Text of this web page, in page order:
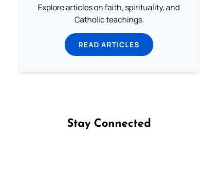
Explore articles on faith, spirituality, and
Catholic teachings.
READ ARTICLES
Stay Connected